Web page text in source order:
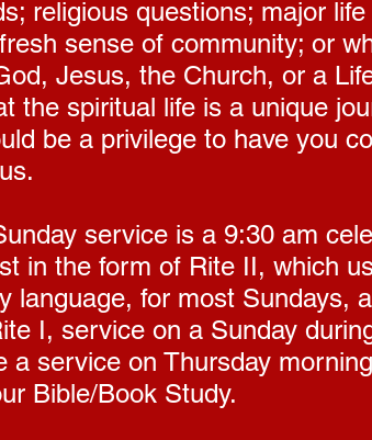
religious questions; major
sense of community; or
Jesus, the Church, or a
the spiritual life is a unique
be a privilege to have you
service is a 9:30 am
in the form of Rite II, which
language, for most Sundays,
I, service on a Sunday
a service on Thursday
Bible/Book Study.